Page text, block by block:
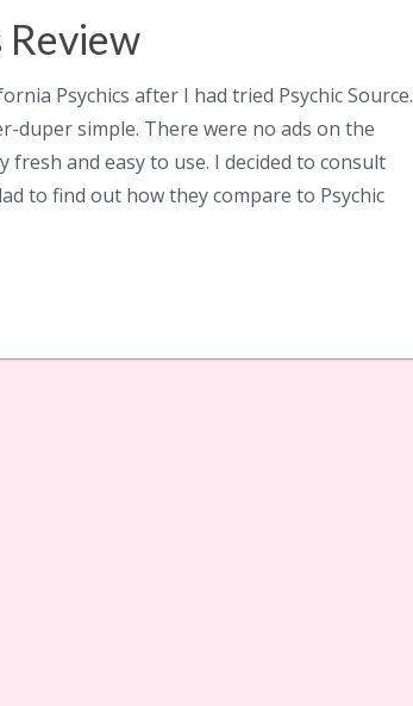
Review
Psychics after I had tried Psychic Source.
duper simple. There were no ads on the
and easy to use. I decided to consult
to find out how they compare to Psychic